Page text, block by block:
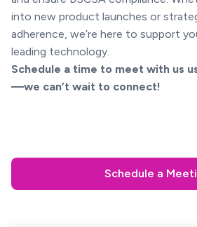
into new product launches or
adherence, we’re here to support
leading technology.
Schedule a time to meet with us
—we can’t wait to connect!
Schedule a